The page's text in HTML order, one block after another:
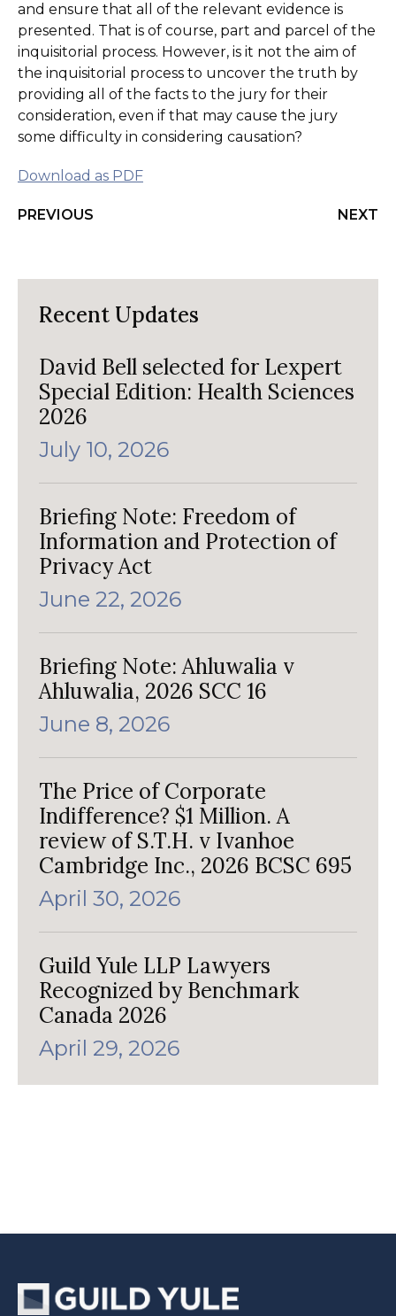
and ensure that all of the relevant evidence is
presented. That is of course, part and parcel of the
inquisitorial process. However, is it not the aim of
the inquisitorial process to uncover the truth by
providing all of the facts to the jury for their
consideration, even if that may cause the jury
some difficulty in considering causation?
Download as PDF
PREVIOUS NEXT
Recent Updates
David Bell selected for Lexpert
Special Edition: Health Sciences
2026
July 10, 2026
Briefing Note: Freedom of
Information and Protection of
Privacy Act
June 22, 2026
Briefing Note: Ahluwalia v
Ahluwalia, 2026 SCC 16
June 8, 2026
The Price of Corporate
Indifference? $1 Million. A
review of S.T.H. v Ivanhoe
Cambridge Inc., 2026 BCSC 695
April 30, 2026
Guild Yule LLP Lawyers
Recognized by Benchmark
Canada 2026
April 29, 2026